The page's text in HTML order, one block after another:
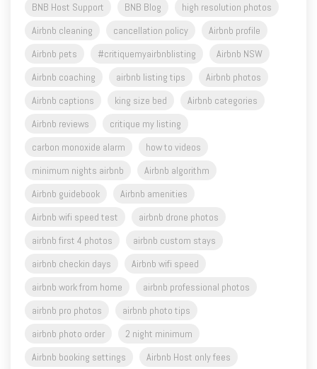
BNB Host Support
BNB Blog
high resolution photos
Airbnb cleaning
cancellation policy
Airbnb profile
Airbnb pets
#critiquemyairbnblisting
Airbnb NSW
Airbnb coaching
airbnb listing tips
Airbnb photos
Airbnb captions
king size bed
Airbnb categories
Airbnb reviews
critique my listing
carbon monoxide alarm
how to videos
minimum nights airbnb
Airbnb algorithm
Airbnb guidebook
Airbnb amenities
Airbnb wifi speed test
airbnb drone photos
airbnb first 4 photos
airbnb custom stays
airbnb checkin days
Airbnb wifi speed
airbnb work from home
airbnb professional photos
airbnb pro photos
airbnb photo tips
airbnb photo order
2 night minimum
Airbnb booking settings
Airbnb Host only fees